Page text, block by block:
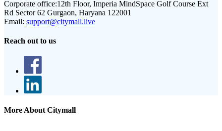
Corporate office:12th Floor, Imperia MindSpace Golf Course Ext
Rd Sector 62 Gurgaon, Haryana 122001
Email: support@citymall.live
Reach out to us
More About Citymall